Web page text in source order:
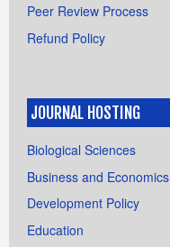
Peer Review Process
Refund Policy
JOURNAL HOSTING
Biological Sciences
Business and Economics
Development Policy
Education